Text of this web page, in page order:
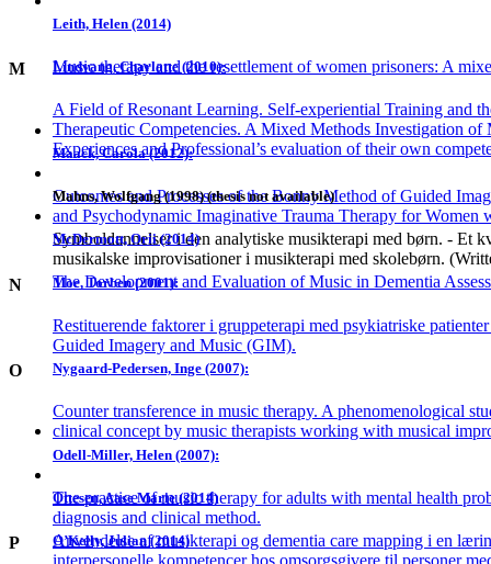
Leith, Helen (2014)
Music therapy and the resettlement of women prisoners: A
Lindvang, Charlotte (2010):
A Field of Resonant Learning. Self-experiential Training and
Therapeutic Competencies. A Mixed Methods Investigation of
Experiences and Professional’s evaluation of their own
M
Maack, Carola (2012):
Outcomes and Processes of the Bonny Method of Guided
and Psychodynamic Imaginative Trauma Therapy for Women
Mahns, Wolfgang (1998) (thesis not available)
Symboldannelser i den analytiske musikterapi med børn. - Et
musikalske improvisationer i musikterapi med skolebørn.
McDermott, Orii (2014)
The Development and Evaluation of Music in Dementia
Moe, Torben (2001):
Restituerende faktorer i gruppeterapi med psykiatriske
Guided Imagery and Music (GIM).
N
Nygaard-Pedersen, Inge (2007):
Counter transference in music therapy. A phenomenological
clinical concept by music therapists working with musical
O
Odell-Miller, Helen (2007):
The practice of music therapy for adults with mental health
diagnosis and clinical method.
Ottesen, Aase Marie (2014)
Anvendelse af musikterapi og dementia care mapping i en
interpersonelle kompetencer hos omsorgsgivere til personer
O’Kelly, Julian (2014)
P